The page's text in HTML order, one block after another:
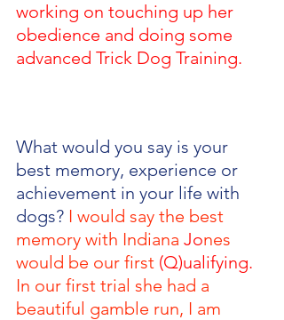
working on touching up her
obedience and doing some
advanced Trick Dog Training.
What would you say is your
best memory, experience or
achievement in your life with
dogs? I would say the best
memory with Indiana Jones
would be our first (Q)ualifying.
In our first trial she had a
beautiful gamble run, I am